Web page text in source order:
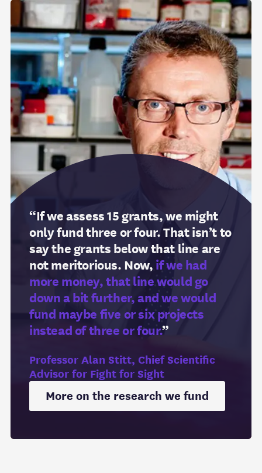
“If we assess 15 grants, we might
only fund three or four. That isn’t to
say the grants below that line are
not meritorious. Now, if we had
more money, that line would go
down a bit further, and we would
fund maybe five or six projects
instead of three or four.”
Professor Alan Stitt, Chief Scientific
Advisor for Fight for Sight
More on the research we fund